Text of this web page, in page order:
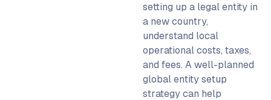
setting up a legal entity in
a new country,
understand local
operational costs, taxes,
and fees. A well-planned
global entity setup
strategy can help